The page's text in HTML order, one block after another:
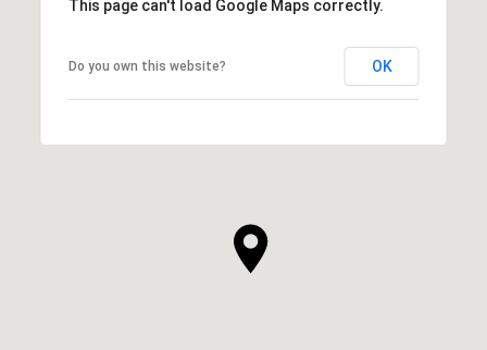
This page can't load Google Maps correctly.
Do you own this website? OK